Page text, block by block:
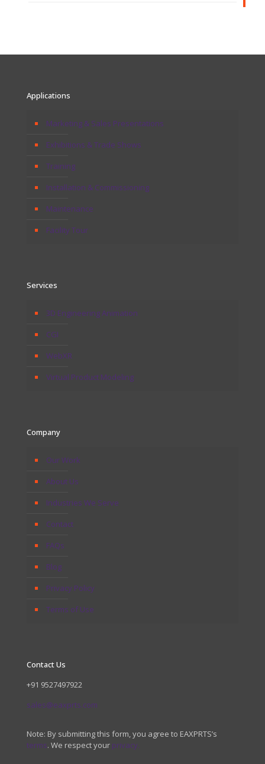
Applications
Marketing & Sales Presentations
Exhibitions & Trade Shows
Training
Installation & Commissioning
Maintenance
Facility Tour
Services
3D Engineering Animation
CGI
WebXR
Virtual Product Modeling
Company
Our Work
About Us
Industries We Serve
Contact
FAQs
Blog
Privacy Policy
Terms of Use
Contact Us
+91 9527497922
sales@eaxprts.com
Note: By submitting this form, you agree to EAXPRTS’s
terms. We respect your privacy.